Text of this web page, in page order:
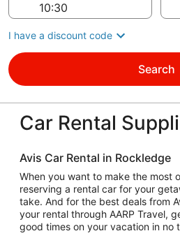
I have a discount code
Search
Car Rental
Avis Car Rental in Rockledge
When you want to make the most
reserving a rental car for your
take. And for the best deals from
your rental through AARP Travel,
good times on your vacation in no